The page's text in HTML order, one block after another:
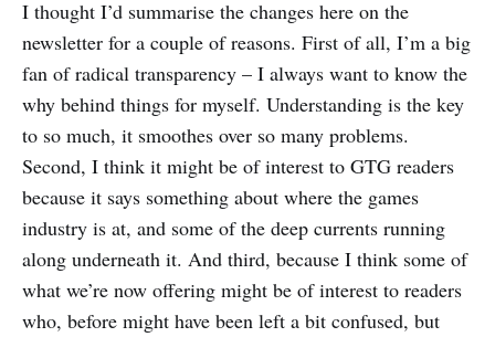
I thought I’d summarise the changes here on the
newsletter for a couple of reasons. First of all, I’m a big
fan of radical transparency – I always want to know the
why behind things for myself. Understanding is the key
to so much, it smoothes over so many problems.
Second, I think it might be of interest to GTG readers
because it says something about where the games
industry is at, and some of the deep currents running
along underneath it. And third, because I think some of
what we’re now offering might be of interest to readers
who, before might have been left a bit confused, but